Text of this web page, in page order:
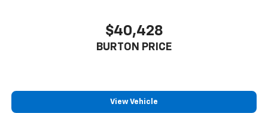
$40,428
BURTON PRICE
View Vehicle